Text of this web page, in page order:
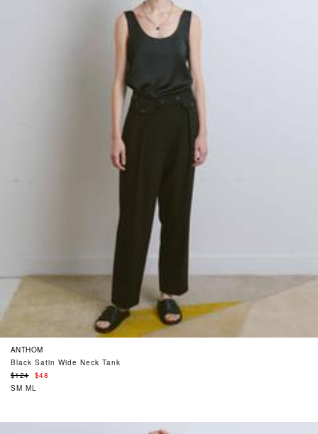
ANTHOM
Black Satin Wide Neck Tank
Regular
price
$124
$48
SM ML